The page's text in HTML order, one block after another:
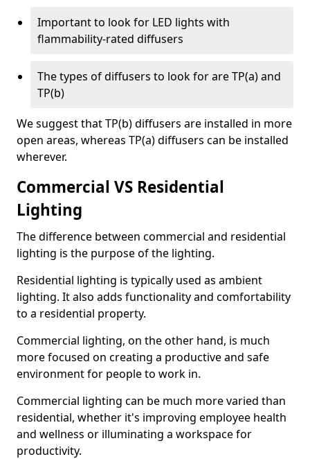
Important to look for LED lights with
flammability-rated diffusers
The types of diffusers to look for are TP(a) and
TP(b)
We suggest that TP(b) diffusers are installed in more
open areas, whereas TP(a) diffusers can be installed
wherever.
Commercial VS Residential
Lighting
The difference between commercial and residential
lighting is the purpose of the lighting.
Residential lighting is typically used as ambient
lighting. It also adds functionality and comfortability
to a residential property.
Commercial lighting, on the other hand, is much
more focused on creating a productive and safe
environment for people to work in.
Commercial lighting can be much more varied than
residential, whether it's improving employee health
and wellness or illuminating a workspace for
productivity.